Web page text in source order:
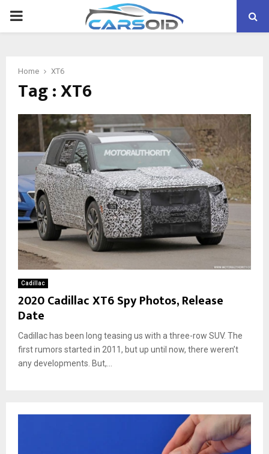
PRIMARY
Home XT6
Tag : XT6
Cadillac
2020 Cadillac XT6 Spy Photos, Release
Date
Cadillac has been long teasing us with a three-row SUV. The
first rumors started in 2011, but up until now, there weren’t
any developments. But,...